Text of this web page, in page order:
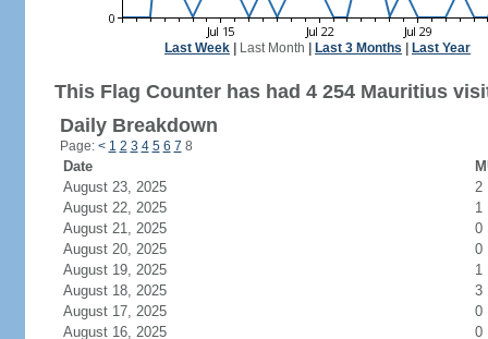
Last Week Last Month Last 3 Months Last Year
This Flag Counter has had 4 254 Mauritius
Daily Breakdown
Page: < 1 2 3 4 5 6 7 8
Date
August 23, 2025
2
August 22, 2025
1
August 21, 2025
0
August 20, 2025
0
August 19, 2025
1
August 18, 2025
3
August 17, 2025
0
August 16, 2025
0